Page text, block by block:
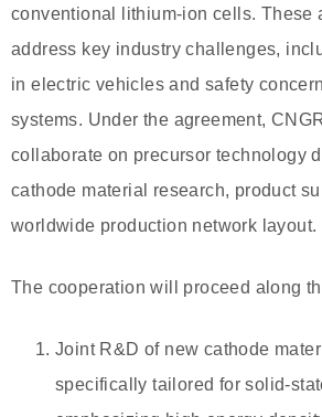
conventional lithium-ion cells. These
address key industry challenges,
in electric vehicles and safety
systems. Under the agreement,
collaborate on precursor technology
cathode material research, product
worldwide production network layout.
The cooperation will proceed along
Joint R&D of new cathode
specifically tailored for solid-